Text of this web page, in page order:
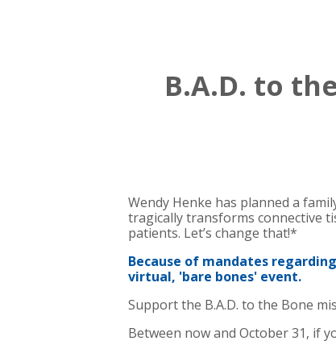
B.A.D. to
Wendy Henke has planned a
tragically transforms connective
patients. Let’s change that!*
Because of mandates
virtual, 'bare bones' event.
Support the B.A.D. to the Bone
Between now and October 31, if